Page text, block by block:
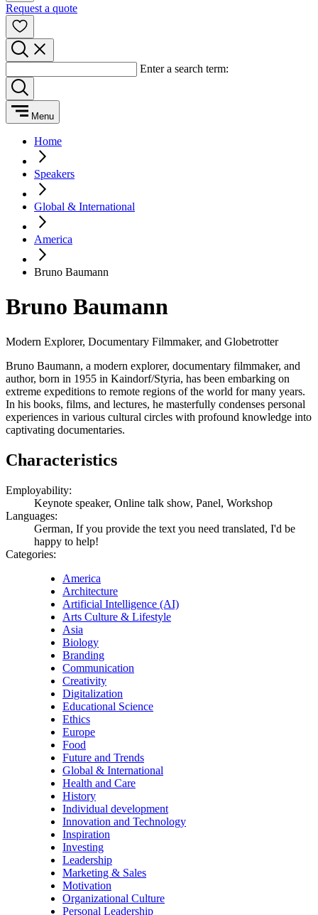
Request a quote
Enter a search term:
Menu
Home
Speakers
Global & International
America
Bruno Baumann
Bruno Baumann
Modern Explorer, Documentary Filmmaker, and Globetrotter
Bruno Baumann, a modern explorer, documentary filmmaker, and
author, born in 1955 in Kaindorf/Styria, has been embarking on
extreme expeditions to remote regions of the world for many years.
In his books, films, and lectures, he masterfully condenses personal
experiences in various cultural circles with profound knowledge into
captivating documentaries.
Characteristics
Employability:
Keynote speaker, Online talk show, Panel, Workshop
Languages:
German, If you provide the text you need translated, I'd be
happy to help!
Categories:
America
Architecture
Artificial Intelligence (AI)
Arts Culture & Lifestyle
Asia
Biology
Branding
Communication
Creativity
Digitalization
Educational Science
Ethics
Europe
Food
Future and Trends
Global & International
Health and Care
History
Individual development
Innovation and Technology
Inspiration
Investing
Leadership
Marketing & Sales
Motivation
Organizational Culture
Personal Leadership